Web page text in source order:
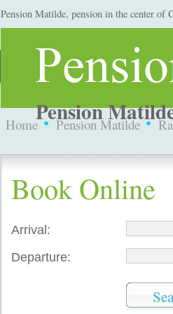
Pension
Pension Matilde, pension in the center of
Home Pension Matilde
Book Online
Arrival:
Departure: